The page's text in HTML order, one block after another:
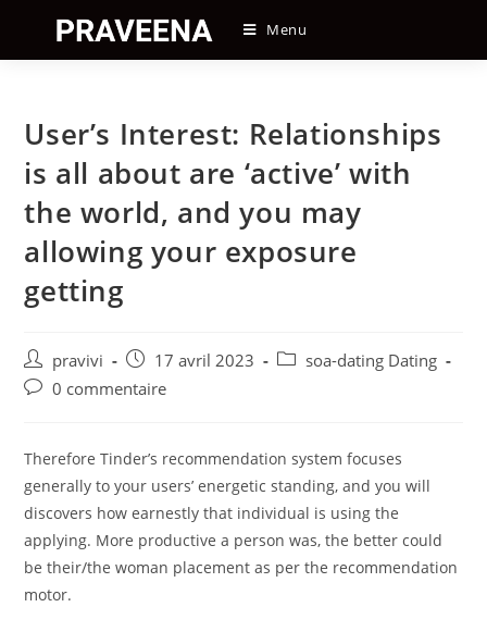
content
Menu
User’s Interest: Relationships
is all about are ‘active’ with
the world, and you may
allowing your exposure
getting
Auteur/autrice
de
pravivi
Post
published:
17 avril 2023
Postsoa-dating Dating
Post0 commentaire
Therefore Tinder’s recommendation system focuses
generally to your users’ energetic standing, and you will
discovers how earnestly that individual is using the
applying. More productive a person was, the better could
be their/the woman placement as per the recommendation
motor.